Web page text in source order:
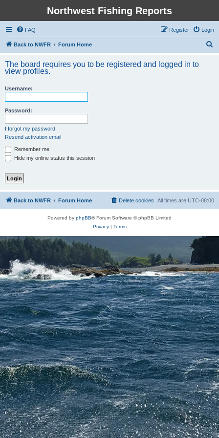
Northwest Fishing Reports
FAQ Login
Register
Back to NWFR Forum Home
r
The board requires you to be registered and logged in to
view profiles.
Username:
Password:
I forgot my password
Resend activation email
Remember me
Hide my online status this session
Back to NWFR Forum Home All times are UTC-08:00
Delete cookies
Powered by phpBB® Forum Software © phpBB Limited
Privacy| Terms